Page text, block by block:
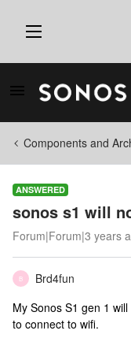
Components and
ANSWERED
sonos s1 will
Forum|Forum|3 years
B
Brd4fun
My Sonos S1 gen 1
to connect to wifi.